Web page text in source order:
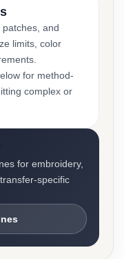
and
limits, color
for method-
complex or
for embroidery,
specific